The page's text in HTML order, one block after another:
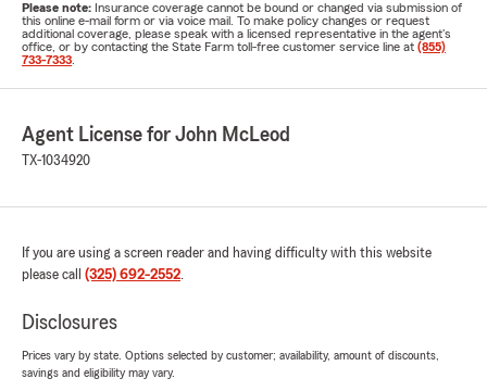
Please note: Insurance coverage cannot be bound or changed via submission of
this online e-mail form or via voice mail. To make policy changes or request
additional coverage, please speak with a licensed representative in the agent's
office, or by contacting the State Farm toll-free customer service line at (855)
733-7333
Agent License for John McLeod
TX-1034920
If you are using a screen reader and having difficulty with this website
please call (325) 692-2552.
Disclosures
Prices vary by state. Options selected by customer; availability, amount of discounts,
savings and eligibility may vary.